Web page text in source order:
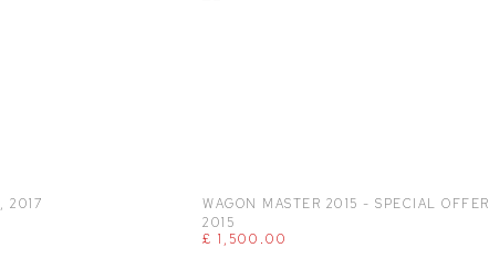
, 2017 WAGON MASTER 2015 - SPECIAL OFFER
2015
£ 1,500.00